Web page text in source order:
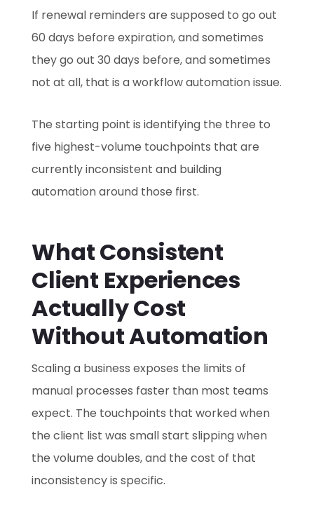
If renewal reminders are supposed to go out
60 days before expiration, and sometimes
they go out 30 days before, and sometimes
not at all, that is a workflow automation issue.
The starting point is identifying the three to
five highest-volume touchpoints that are
currently inconsistent and building
automation around those first.
What Consistent
Client Experiences
Actually Cost
Without Automation
Scaling a business exposes the limits of
manual processes faster than most teams
expect. The touchpoints that worked when
the client list was small start slipping when
the volume doubles, and the cost of that
inconsistency is specific.